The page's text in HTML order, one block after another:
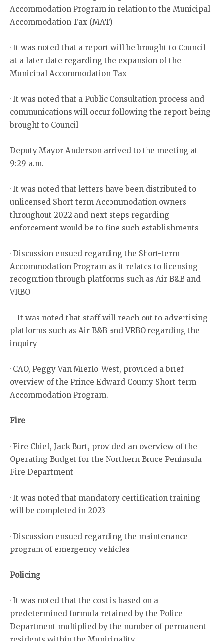
Accommodation Program in relation to the Municipal
Accommodation Tax (MAT)
· It was noted that a report will be brought to Council
at a later date regarding the expansion of the
Municipal Accommodation Tax
· It was noted that a Public Consultation process and
communications will occur following the report being
brought to Council
Deputy Mayor Anderson arrived to the meeting at
9:29 a.m.
· It was noted that letters have been distributed to
unlicensed Short-term Accommodation owners
throughout 2022 and next steps regarding
enforcement would be to fine such establishments
· Discussion ensued regarding the Short-term
Accommodation Program as it relates to licensing
recognition through platforms such as Air B&B and
VRBO
– It was noted that staff will reach out to advertising
platforms such as Air B&B and VRBO regarding the
inquiry
· CAO, Peggy Van Mierlo-West, provided a brief
overview of the Prince Edward County Short-term
Accommodation Program.
Fire
· Fire Chief, Jack Burt, provided an overview of the
Operating Budget for the Northern Bruce Peninsula
Fire Department
· It was noted that mandatory certification training
will be completed in 2023
· Discussion ensued regarding the maintenance
program of emergency vehicles
Policing
· It was noted that the cost is based on a
predetermined formula retained by the Police
Department multiplied by the number of permanent